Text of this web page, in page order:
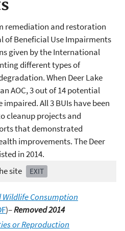
remediation and restoration
of Beneficial Use Impairments
given by the International
different types of
When Deer Lake
AOC, 3 out of 14 potential
All 3 BUIs have been
cleanup projects and
that demonstrated
improvements. The Deer
in 2014.
site
EXIT
Wildlife Consumption
)–Removed 2014
or Reproduction